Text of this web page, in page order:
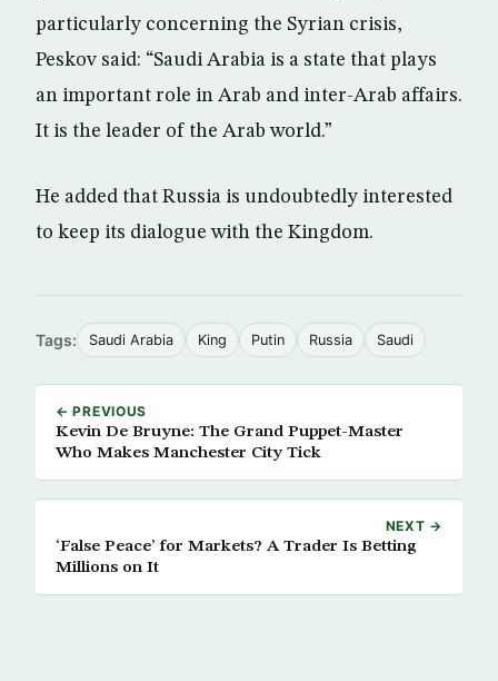
particularly concerning the Syrian crisis,
Peskov said: “Saudi Arabia is a state that plays
an important role in Arab and inter-Arab affairs.
It is the leader of the Arab world.”
He added that Russia is undoubtedly interested
to keep its dialogue with the Kingdom.
Tags: Saudi Arabia King Putin Russia Saudi
← PREVIOUS
Kevin De Bruyne: The Grand Puppet-Master
Who Makes Manchester City Tick
NEXT →
‘False Peace’ for Markets? A Trader Is Betting
Millions on It